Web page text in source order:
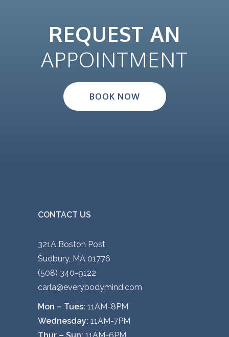
REQUEST AN
APPOINTMENT
BOOK NOW
CONTACT US
321A Boston Post
Sudbury, MA 01776
(508) 340-9122
carla@everybodymind.com
Mon – Tues: 11AM-8PM
Wednesday: 11AM-7PM